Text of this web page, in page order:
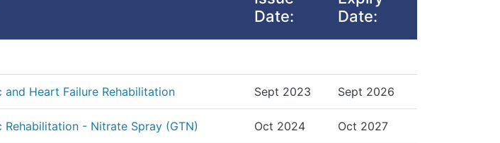
Date:
Date:
and Heart Failure Rehabilitation Sept 2023 Sept 2026
Rehabilitation - Nitrate Spray (GTN) Oct 2024 Oct 2027